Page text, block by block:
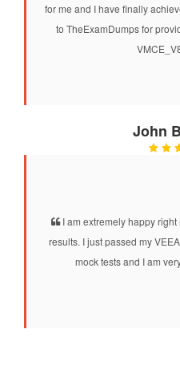
for me and I have finally
to TheExamDumps for
John
I am extremely happy right
results. I just passed my
mock tests and I am